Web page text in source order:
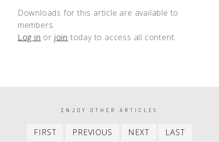
Downloads for this article are available to
members.
Log in or join today to access all content.
PAGINATIONENJOY OTHER ARTICLES
FIRST
First
PREVIOUS
Previous
NEXT
Next
LAST